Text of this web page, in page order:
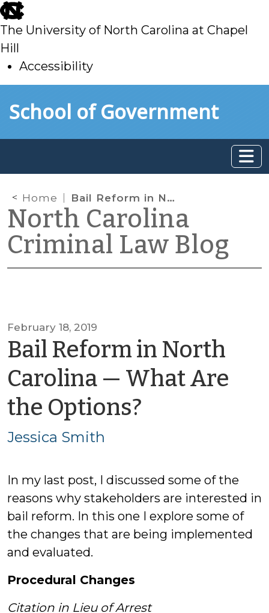
skip
to
main
The University of North Carolina at Chapel
Hill
Accessibility
toSchool of Government
Home Bail Reform in North Carolina — What Are the Options?
North Carolina
Criminal Law Blog
February 18, 2019
Bail Reform in North
Carolina — What Are
the Options?
Jessica Smith
In my last post, I discussed some of the
reasons why stakeholders are interested in
bail reform. In this one I explore some of
the changes that are being implemented
and evaluated.
Procedural Changes
Citation in Lieu of Arrest